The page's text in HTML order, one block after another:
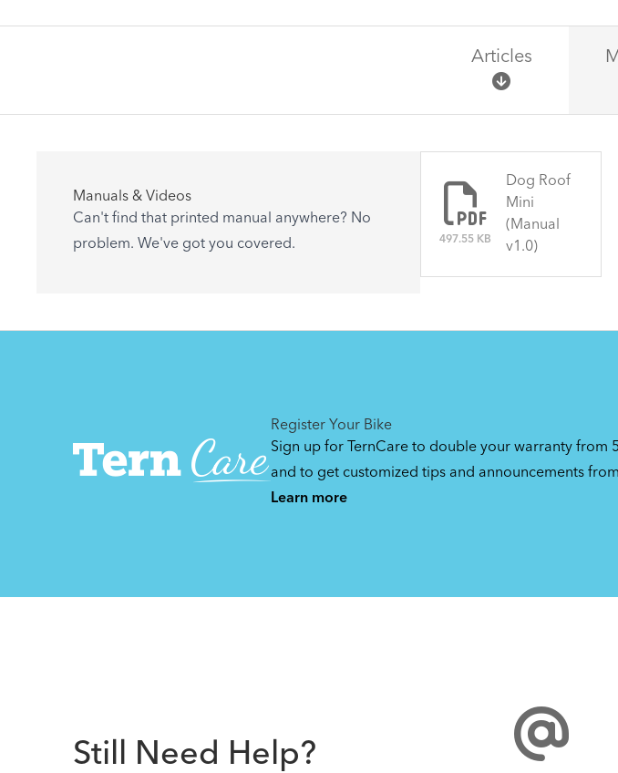
Articles
Articles
Are you getting the most out of your Tern
accessory? Find useful tips and solutions to
Manuals & Videos
Can't find that printed manual anywhere? No
problem. We've got you covered.
497.55 KB
Dog Roof
Mini
(Manual
v1.0)
Register Your Bike
Sign up for TernCare to double your warranty from
and to get customized tips and announcements
Learn more
Still Need Help?